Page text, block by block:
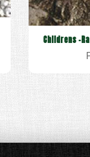
Childrens -